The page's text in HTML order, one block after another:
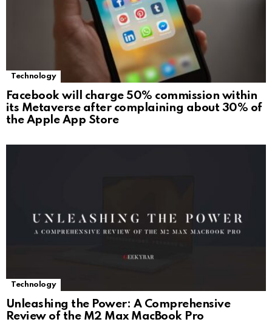
Technology
Facebook will charge 50% commission within
its Metaverse after complaining about 30% of
the Apple App Store
Technology
Unleashing the Power: A Comprehensive
Review of the M2 Max MacBook Pro